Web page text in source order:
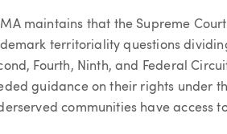
maintains that the Supreme
territoriality questions
Fourth, Ninth, and Federal
guidance on their rights under
communities have access